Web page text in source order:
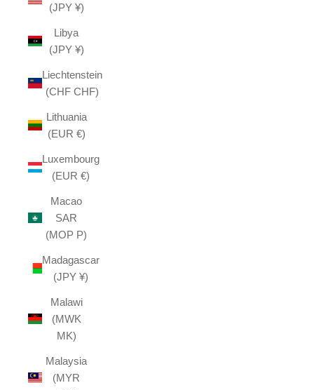
(JPY ¥)
Libya
(JPY ¥)
Liechtenstein
(CHF CHF)
Lithuania
(EUR €)
Luxembourg
(EUR €)
Macao
SAR
(MOP P)
Madagascar
(JPY ¥)
Malawi
(MWK
MK)
Malaysia
(MYR